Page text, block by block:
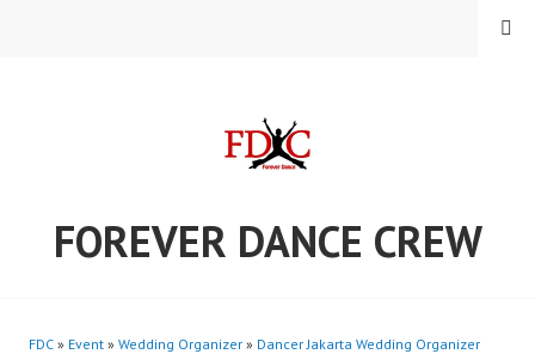
FOREVER DANCE CREW
MENU
FDC » Event » Wedding Organizer » Dancer Jakarta Wedding Organizer